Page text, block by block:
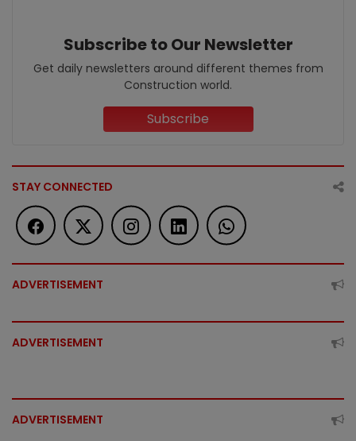
Subscribe to Our Newsletter
Get daily newsletters around different themes from
Construction world.
Subscribe
STAY CONNECTED
ADVERTISEMENT
ADVERTISEMENT
ADVERTISEMENT